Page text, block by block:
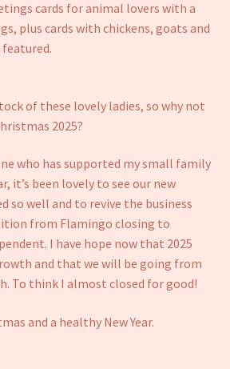
cards for animal lovers with a
plus cards with chickens, goats and
featured.
of these lovely ladies, so why not
2025?
who has supported my small family
it’s been lovely to see our new
so well and to revive the business
from Flamingo closing to
I have hope now that 2025
and that we will be going from
To think I almost closed for good!
and a healthy New Year.